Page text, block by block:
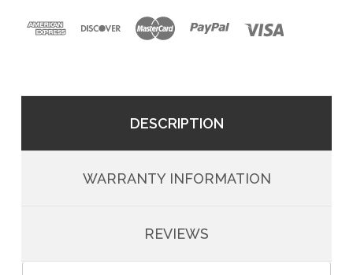
DESCRIPTION
WARRANTY INFORMATION
REVIEWS